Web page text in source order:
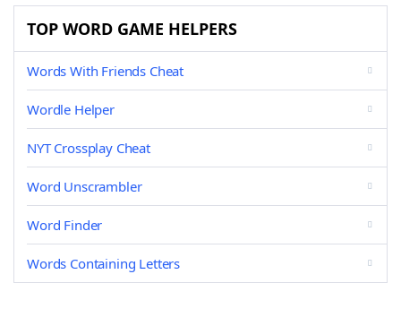
TOP WORD GAME HELPERS
Words With Friends Cheat
Wordle Helper
NYT Crossplay Cheat
Word Unscrambler
Word Finder
Words Containing Letters